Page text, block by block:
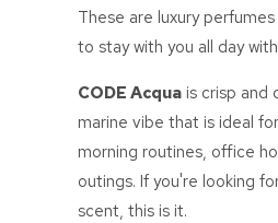
These are luxury
to stay with you all day
CODE Acqua is crisp and
marine vibe that is ideal
morning routines, office
outings. If you're looking
scent, this is it.